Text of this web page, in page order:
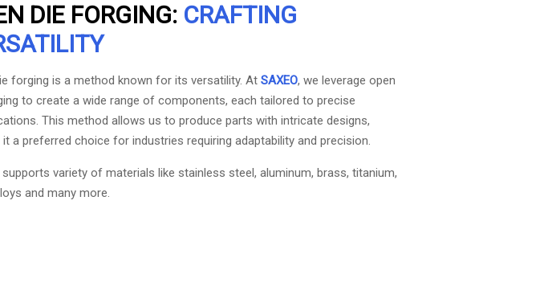
DIE FORGING: CRAFTING
forging is a method known for its versatility. AtSAXEO, we leverage open
to create a wide range of components, each tailored to precise
This method allows us to produce parts with intricate designs,
it a preferred choice for industries requiring adaptability and precision.
supports variety of materials like stainless steel, aluminum, brass, titanium,
and many more.